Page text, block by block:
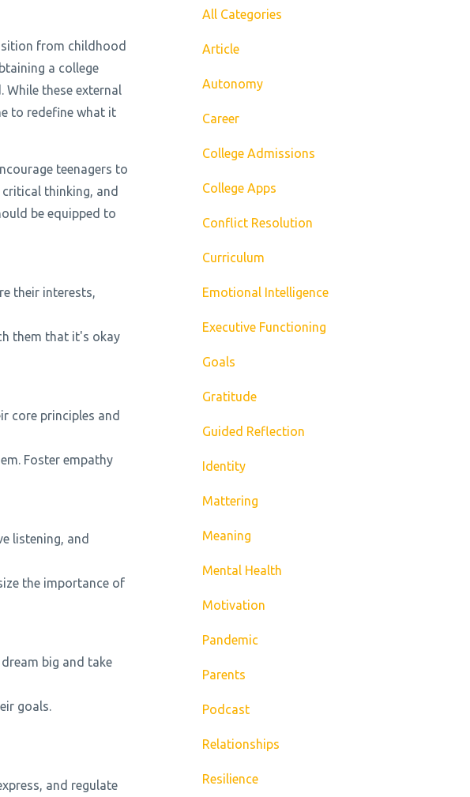
from childhood
a college
these external
to redefine what it
teenagers to
thinking, and
be equipped to
their interests,
them that it's okay
core principles and
Foster empathy
listening, and
the importance of
big and take
goals.
and regulate
All Categories
Article
Autonomy
Career
College Admissions
College Apps
Conflict Resolution
Curriculum
Emotional Intelligence
Executive Functioning
Goals
Gratitude
Guided Reflection
Identity
Mattering
Meaning
Mental Health
Motivation
Pandemic
Parents
Podcast
Relationships
Resilience